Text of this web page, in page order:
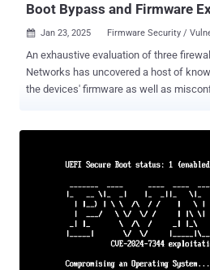
Boot Bypass and Firmware
 Jan 23, 2025 Firmware Security /
An exhaustive evaluation of three
Networks has uncovered a host of
the devices' firmware as well as
as Secure Boot, and modify device
company said it analyzed three firewall
Networks, PA-3260, PA-1410, and PA-
fully supported firewall platforms. The list of identified flaws,